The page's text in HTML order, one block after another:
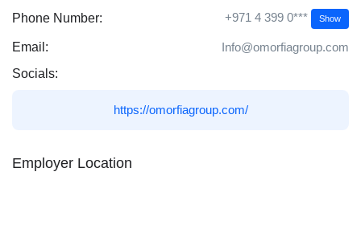
Phone Number: +971 4 399 0*** Show
Email:
Info@omorfiagroup.com
Socials:
https://omorfiagroup.com/
Employer Location